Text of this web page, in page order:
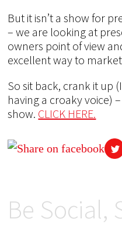
But it isn’t a show for
– we are looking at
owners point of view
excellent way to
So sit back, crank it up
having a croaky voice)
show. CLICK HERE.
Be Social,